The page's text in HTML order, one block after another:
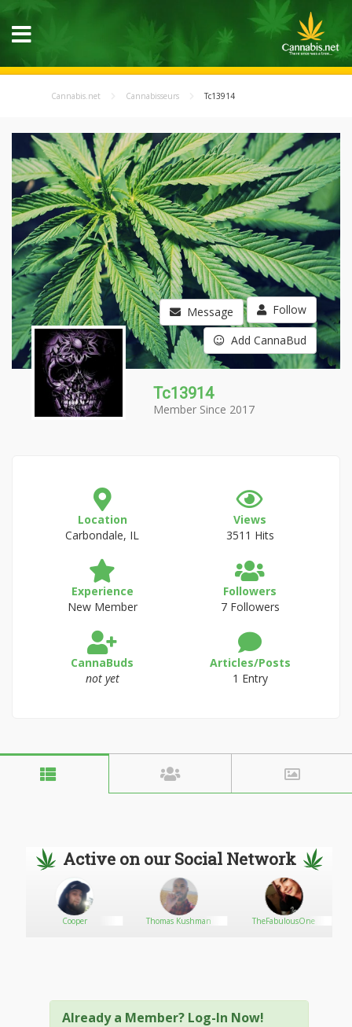
Cannabis.net Cannabisseurs Tc13914
Message Follow
Add CannaBud
Tc13914
Member Since 2017
Location
Carbondale, IL
Views
3511 Hits
Experience
New Member
Followers
7 Followers
CannaBuds
not yet
Articles/Posts
1 Entry
Active on our Social Network
Cooper Thomas Kushman TheFabulousOne
Already a Member? Log-In Now!